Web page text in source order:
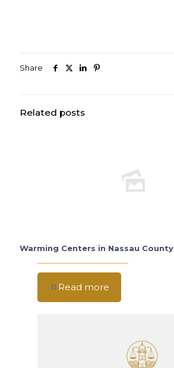
Share
Related posts
Warming Centers in Nassau County
Read more